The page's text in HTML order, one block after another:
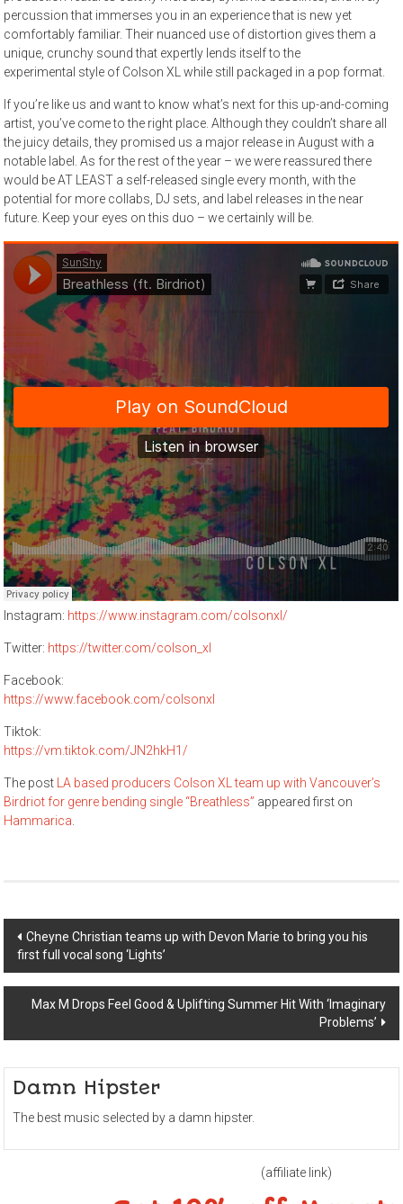
percussion that immerses you in an experience that is new yet
comfortably familiar. Their nuanced use of distortion gives them a
unique, crunchy sound that expertly lends itself to the
experimental style of Colson XL while still packaged in a pop format.
If you’re like us and want to know what’s next for this up-and-coming
artist, you’ve come to the right place. Although they couldn’t share all
the juicy details, they promised us a major release in August with a
notable label. As for the rest of the year – we were reassured there
would be AT LEAST a self-released single every month, with the
potential for more collabs, DJ sets, and label releases in the near
future. Keep your eyes on this duo – we certainly will be.
Instagram: ​ https://www.instagram.com/colsonxl/
Twitter: ​ https://twitter.com/colson_xl
Facebook: ​
https://www.facebook.com/colsonxl
Tiktok: ​
https://vm.tiktok.com/JN2hkH1/
The post
LA based producers Colson XL team up with Vancouver’s
Birdriot for genre bending single “Breathless” appeared first on
Hammarica
Post
navigation
Cheyne Christian teams up with Devon Marie to bring you his
first full vocal song ‘Lights’
Max M Drops Feel Good & Uplifting Summer Hit With ‘Imaginary
Problems’
Damn Hipster
The best music selected by a damn hipster.
(affiliate link)